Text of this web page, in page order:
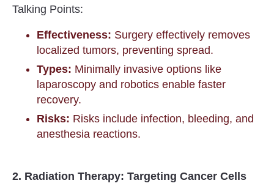
Talking Points:
Effectiveness: Surgery effectively removes
localized tumors, preventing spread.
Types: Minimally invasive options like
laparoscopy and robotics enable faster
recovery.
Risks: Risks include infection, bleeding, and
anesthesia reactions.
2. Radiation Therapy: Targeting Cancer Cells